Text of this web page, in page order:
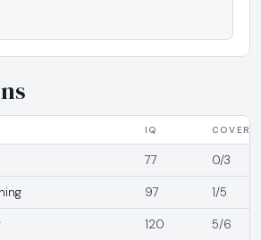
IQ
77 0/3
97 1/5
120 5/6